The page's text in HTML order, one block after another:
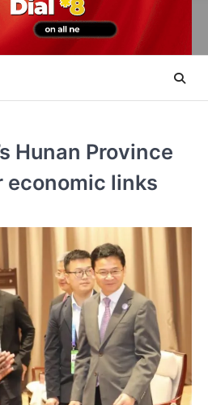
Hunan Province
economic links